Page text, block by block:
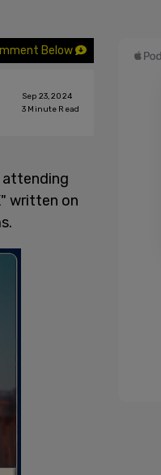
Below
Sep 23, 2024
3 Minute Read
attending
written on